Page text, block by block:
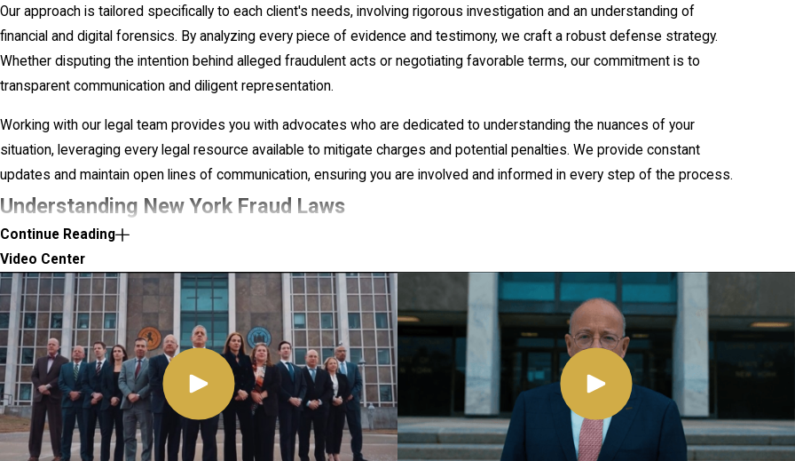
Our approach is tailored specifically to each client's needs, involving rigorous investigation and an understanding of
financial and digital forensics. By analyzing every piece of evidence and testimony, we craft a robust defense strategy.
Whether disputing the intention behind alleged fraudulent acts or negotiating favorable terms, our commitment is to
transparent communication and diligent representation.
Working with our legal team provides you with advocates who are dedicated to understanding the nuances of your
situation, leveraging every legal resource available to mitigate charges and potential penalties. We provide constant
updates and maintain open lines of communication, ensuring you are involved and informed in every step of the process.
Understanding New York Fraud Laws
In New York, fraud laws are comprehensive and designed to prevent and penalize deceptive practices. These laws cover
various fraudulent activities, from simple deceit to complex schemes perpetrated against individuals or institutions. New
York Penal Law articles detail numerous offenses relating to fraud, with penalties that can be severe, including
imprisonment, fines, and restitution.
Understanding these laws is crucial, as fraud can often be prosecuted both at the state and federal level, depending on
the scheme's reach and impact. For instance, large-scale frauds that affect multiple states or involve federal funds might
escalate to federal scrutiny, which can significantly alter the defense strategy. Knowledge of both New York's specific
statutes and federal regulations forms the backbone of an effective legal strategy.
Continue Reading
Video Center